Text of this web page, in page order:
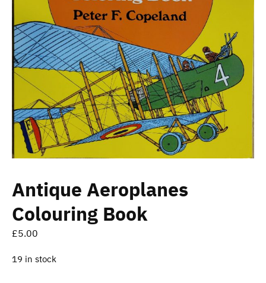
Antique Aeroplanes
Colouring Book
£5.00
19 in stock